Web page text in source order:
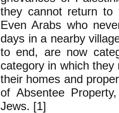
they cannot return to
Even Arabs who
days in a nearby
to end, are now
category in which
their homes and
of Absentee
Jews. [1]